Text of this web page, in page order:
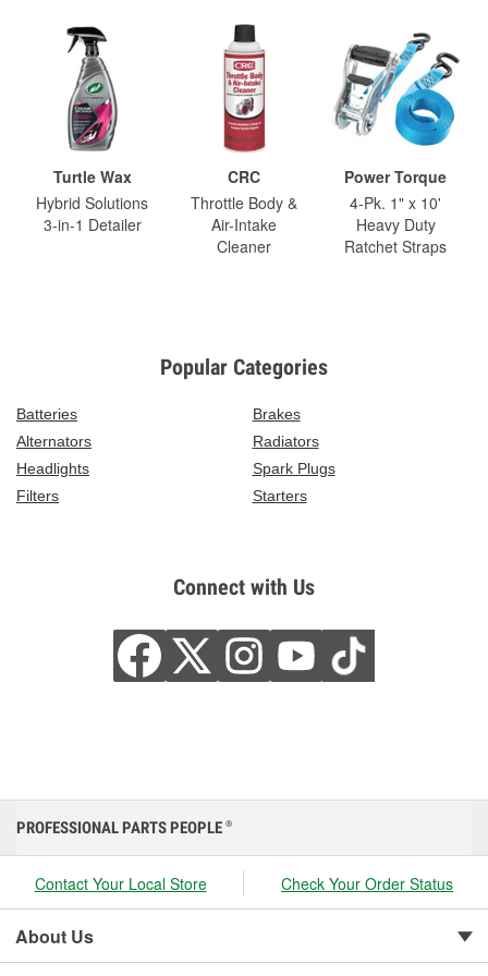
Turtle Wax
Hybrid Solutions
3-in-1 Detailer
CRC
Throttle Body &
Air-Intake
Cleaner
Power Torque
4-Pk. 1" x 10'
Heavy Duty
Ratchet Straps
Popular Categories
Batteries
Brakes
Alternators
Radiators
Headlights
Spark Plugs
Filters
Starters
Connect with Us
PROFESSIONAL PARTS PEOPLE ®
Contact Your Local Store Check Your Order Status
About Us